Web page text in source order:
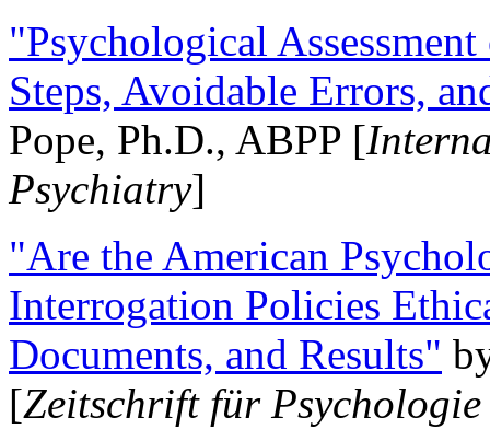
"Psychological
Steps, Avoidable Errors,
Pope, Ph.D., ABPP [
Psychiatry]
"Are the American
Interrogation Policies
Documents, and Results"
[Zeitschrift für